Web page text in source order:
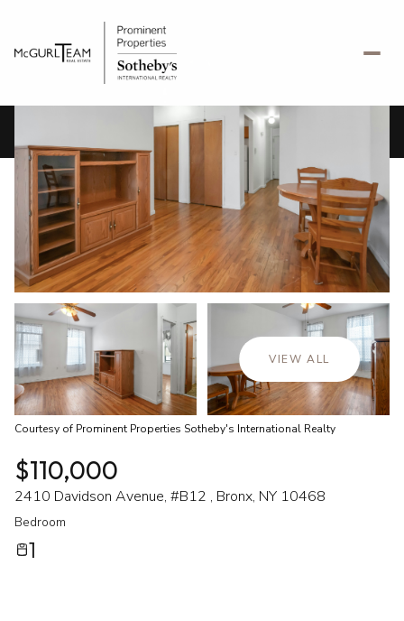
VIEW ALL
Courtesy of Prominent Properties Sotheby's International Realty
$110,000
2410 Davidson Avenue, #B12 , Bronx, NY 10468
Bedroom
1
07
Aug
Saturday
08
Aug